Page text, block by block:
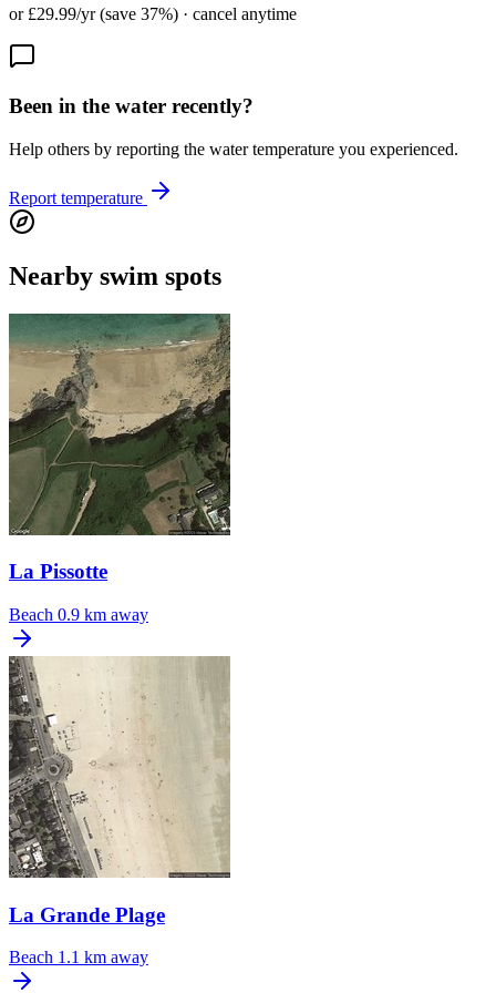
or £29.99/yr (save 37%) · cancel anytime
Been in the water recently?
Help others by reporting the water temperature you experienced.
Report temperature
Nearby swim spots
La Pissotte
Beach 0.9 km away
La Grande Plage
Beach 1.1 km away